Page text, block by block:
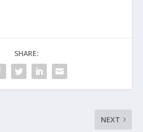
SHARE:
NEXT